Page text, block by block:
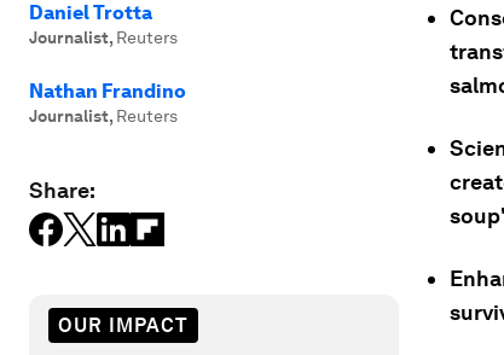
Daniel Trotta
Journalist, Reuters
Nathan Frandino
Journalist, Reuters
Share:
OUR IMPACT